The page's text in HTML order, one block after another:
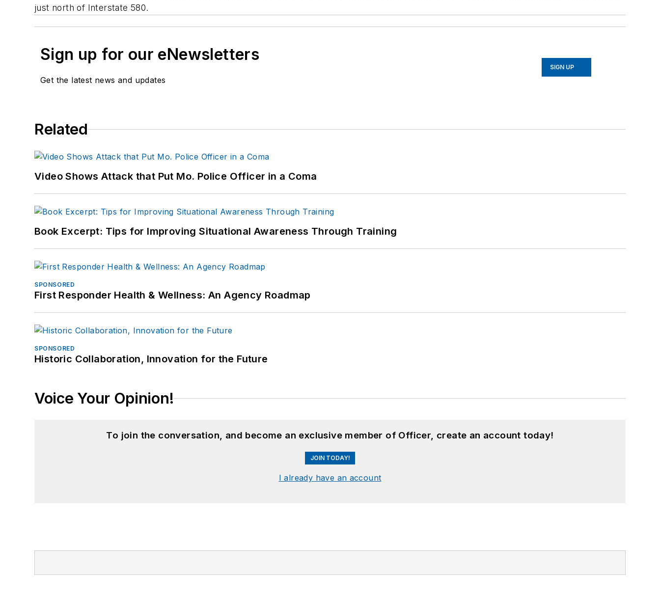
just north of Interstate 580.
Sign up for our eNewsletters
Get the latest news and updates
SIGN UP
Related
Video Shows Attack that Put Mo. Police Officer in a Coma
Book Excerpt: Tips for Improving Situational Awareness Through Training
SPONSORED
First Responder Health & Wellness: An Agency Roadmap
SPONSORED
Historic Collaboration, Innovation for the Future
Voice Your Opinion!
To join the conversation, and become an exclusive member of Officer, create an account today!
JOIN TODAY!
I already have an account